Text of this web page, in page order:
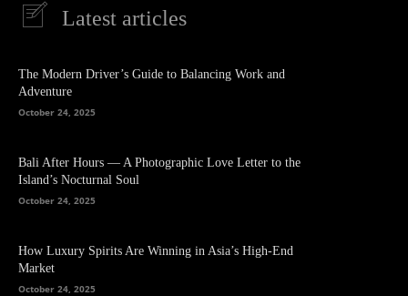
Latest articles
The Modern Driver’s Guide to Balancing Work and
Adventure
October 24, 2025
Bali After Hours — A Photographic Love Letter to the
Island’s Nocturnal Soul
October 24, 2025
How Luxury Spirits Are Winning in Asia’s High-End
Market
October 24, 2025